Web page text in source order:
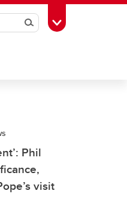
SearchToggle Toolbox
Phil
visit